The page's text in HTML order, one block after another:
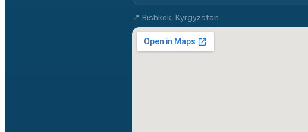
📍 Bishkek, Kyrgyzstan